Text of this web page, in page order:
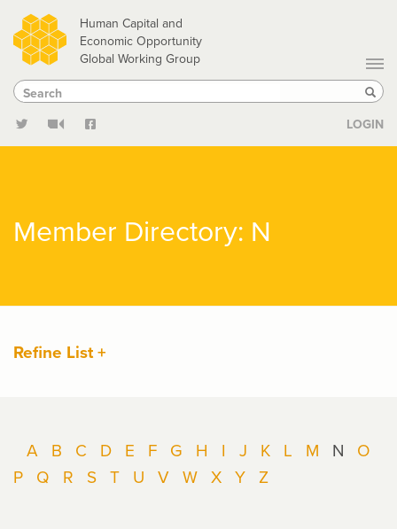
Skip
to
main
content
Human Capital and
Economic Opportunity
Global Working Group
Search
Search
LOGIN
Member Directory: N
Refine List +
A B C D E F G H I J K L M N
O
P Q R S T U V W X Y Z